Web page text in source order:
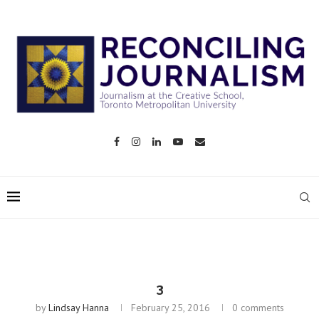
3
byLindsay Hanna February 25, 2016 0 comments